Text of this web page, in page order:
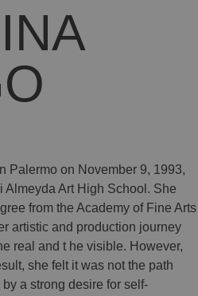
Palermo on November 9, 1993,
Almeyda Art High School. She
from the Academy of Fine Arts
artistic and production journey
real and t he visible. However,
she felt it was not the path
a strong desire for self-